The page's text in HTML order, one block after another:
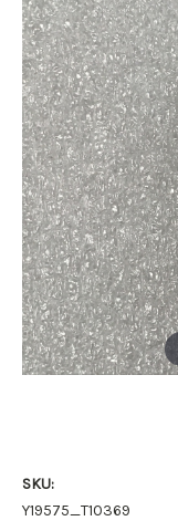
SKU:
Y19575_T10369